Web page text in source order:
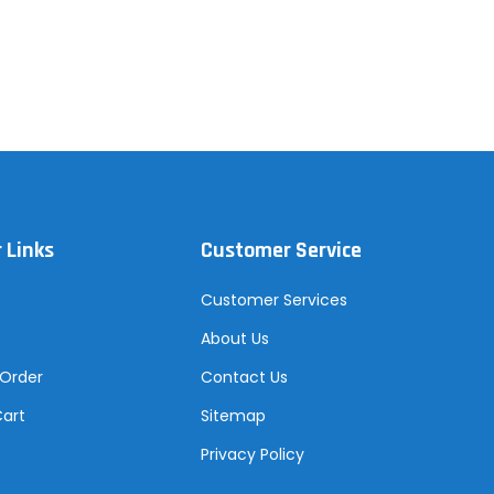
Links Customer Service
Customer Services
About Us
Contact Us
Sitemap
Privacy Policy